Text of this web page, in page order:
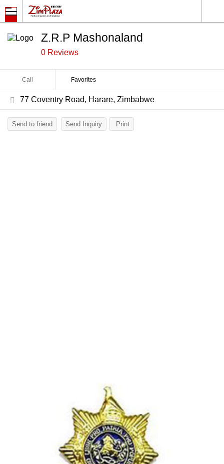
Z.R.P Mashonaland
0 Reviews
Call Favorites
77 Coventry Road, Harare, Zimbabwe
Send to friend Send Inquiry Print